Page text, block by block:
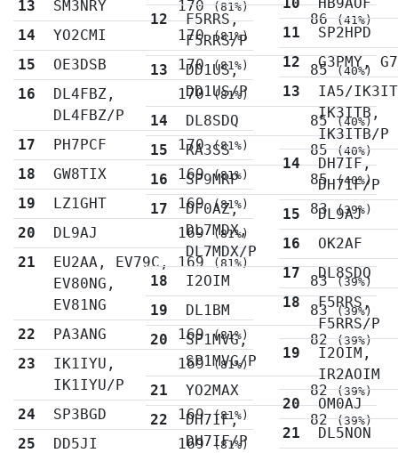
13 SM3NRY 170(81%)
14 YO2CMI 170(81%)
15 OE3DSB 170 (81%)
16
DL4FBZ,
DL4FBZ/P
170(81%)
17 PH7PCF 170 (81%)
18 GW8TIX 169(81%)
19 LZ1GHT 169 (81%)
20 DL9AJ 169(81%)
21
EU2AA, EV79C,
EV80NG,
EV81NG
169(81%)
22 PA3ANG 169(81%)
23
IK1IYU,
IK1IYU/P
169(81%)
24 SP3BGD 169(81%)
25 DD5JI 169 (81%)
12
F5RRS,
F5RRS/P
86(41%)
13
DD1US,
DD1US/P
85(40%)
14 DL8SDQ 85(40%)
15 RA3SS 85(40%)
16 SP9MRP 85(40%)
17
DF0AZ,
DL7MDX,
DL7MDX/P
83(39%)
18 I2OIM 83(39%)
19 DL1BM 83(39%)
20
SP1MVG,
SP1MVG/P
82(39%)
21 YO2MAX 82(39%)
22
DH7IF,
DH7IF/P
82(39%)
11
SP2HPD
12
G3PMY,
13
IA5/
IK3ITB,
IK3ITB/P
14
DH7IF,
DH7IF/P
15
DL9AJ
16
OK2AF
17
DL8SDQ
18
F5RRS,
F5RRS/P
19
I2OIM,
IR2AOIM
20
OM0AJ
21
DL5NON